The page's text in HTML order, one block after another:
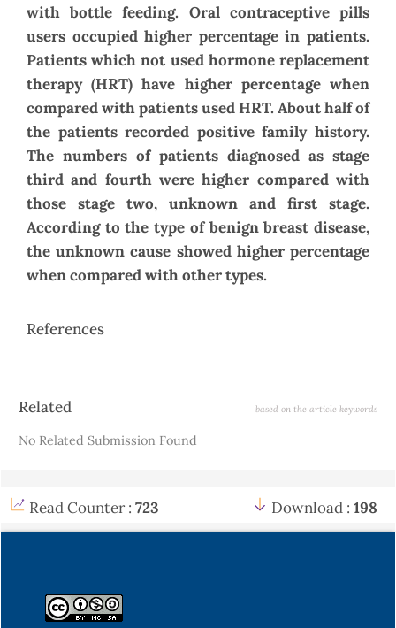
with bottle feeding. Oral contraceptive pills
users occupied higher percentage in patients.
Patients which not used hormone replacement
therapy (HRT) have higher percentage when
compared with patients used HRT. About half of
the patients recorded positive family history.
The numbers of patients diagnosed as stage
third and fourth were higher compared with
those stage two, unknown and first stage.
According to the type of benign breast disease,
the unknown cause showed higher percentage
when compared with other types.
References
Article
Related based on the article keywords
No Related Submission Found
Read Counter : 723 Download : 198